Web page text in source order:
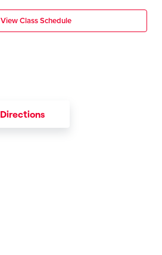
View Class Schedule
Directions